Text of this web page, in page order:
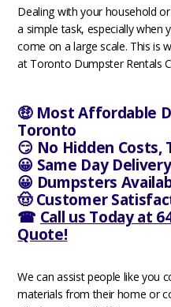
Dealing with your household
a simple task, especially when
come on a large scale. This is
at Toronto Dumpster Rentals
🤑 Most Affordable
Toronto
😏 No Hidden Costs,
😀 Same Day
😀 Dumpsters
🤠 Customer
☎ Call us Today at
Quote!
We can assist people like you
materials from their home or